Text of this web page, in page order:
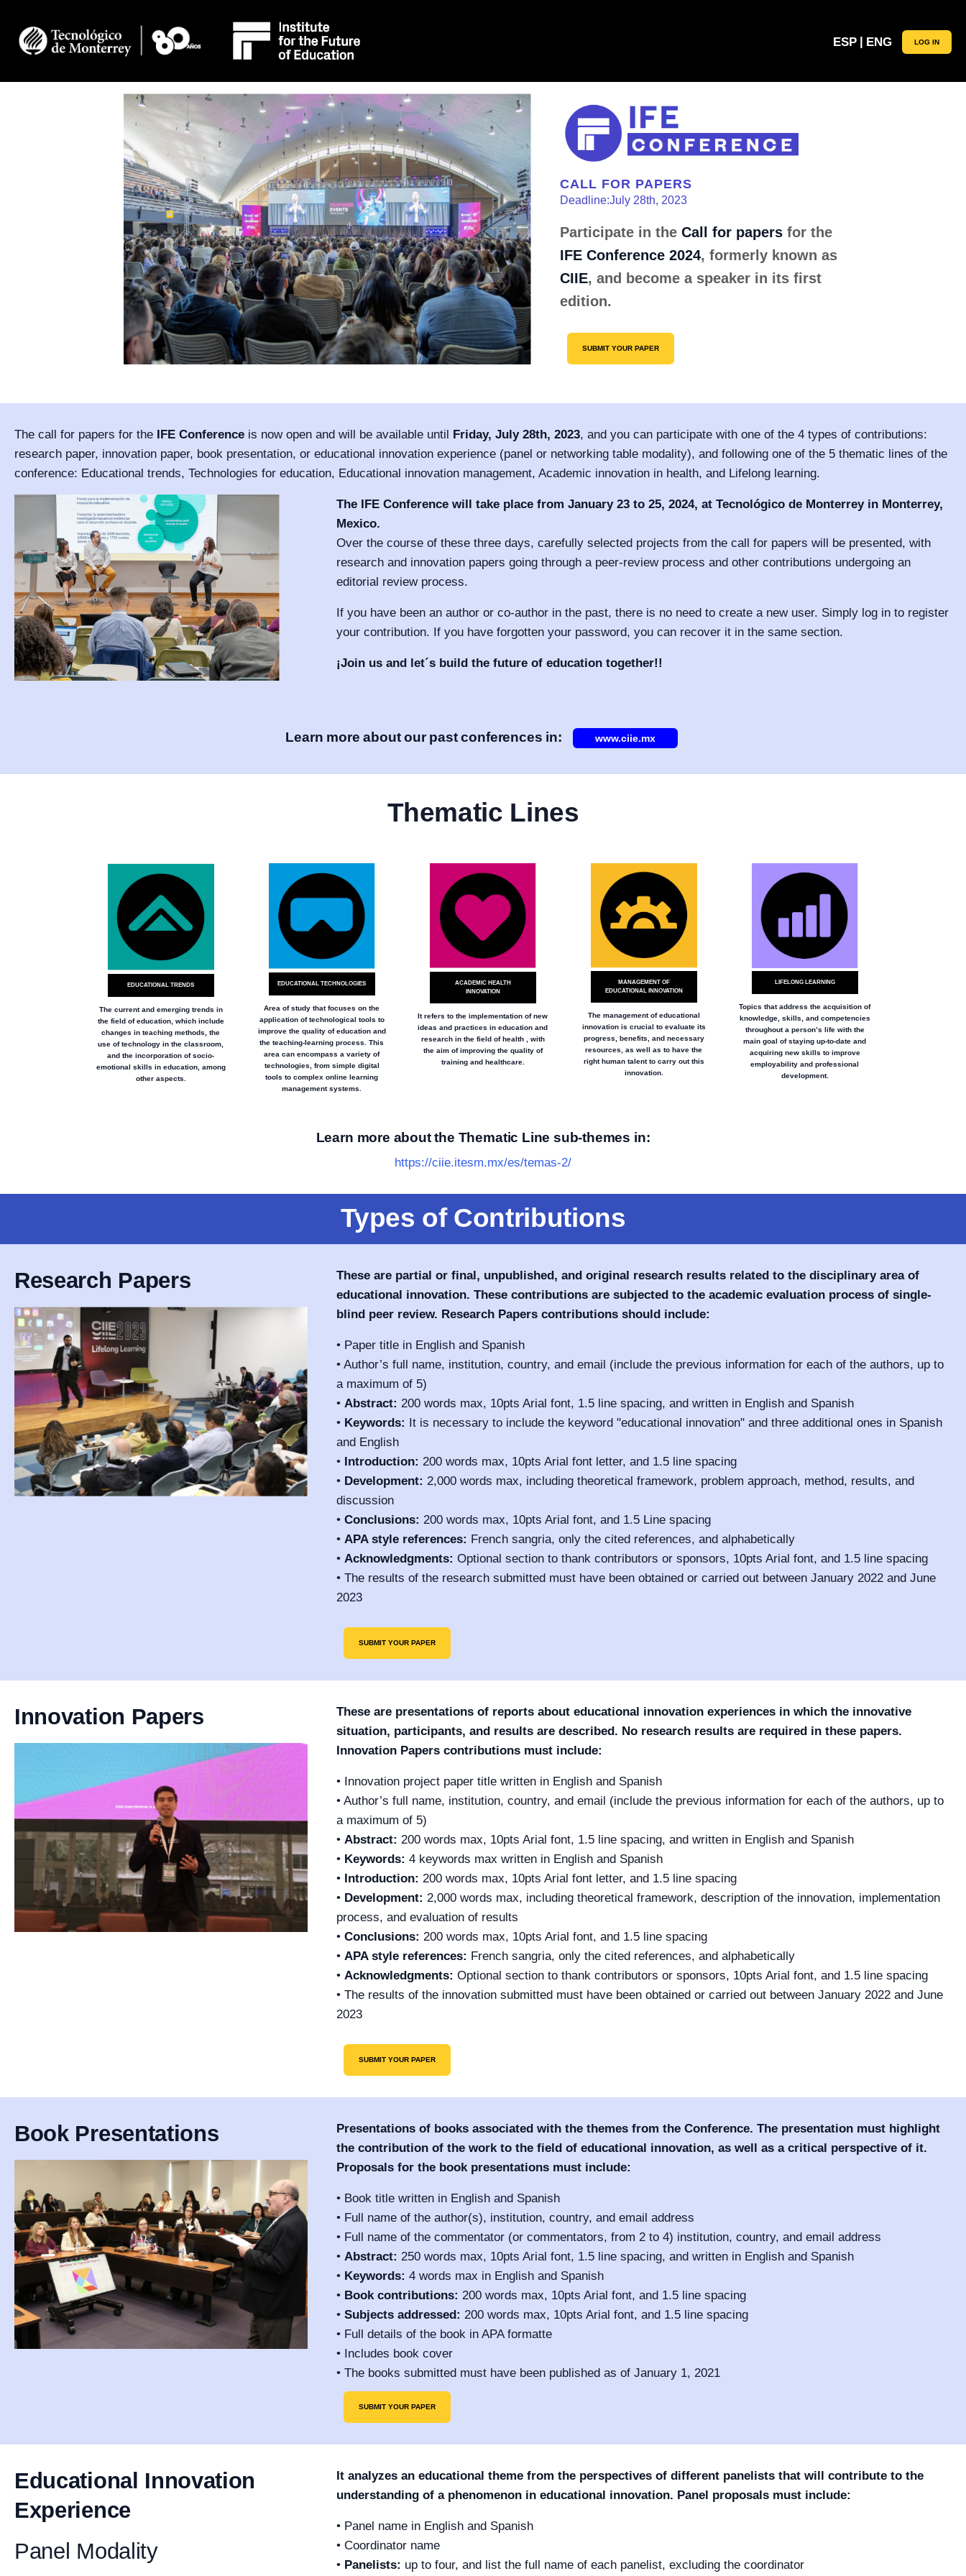
ESP | ENG LOG IN
CALL FOR PAPERS
Deadline:July 28th, 2023
Participate in the Call for papersfor the
IFE Conference 2024, formerly known as
CIIE, and become a speaker in its first
edition.
SUBMIT YOUR PAPER
The call for papers for the IFE Conference is now open and will be available until Friday, July 28th, 2023, and you can participate with one of the 4 types of contributions:
research paper, innovation paper, book presentation, or educational innovation experience (panel or networking table modality), and following one of the 5 thematic lines of the
conference: Educational trends, Technologies for education, Educational innovation management, Academic innovation in health, and Lifelong learning.
The IFE Conference will take place from January 23 to 25, 2024, at Tecnológico de Monterrey in Monterrey,
Mexico.
Over the course of these three days, carefully selected projects from the call for papers will be presented, with
research and innovation papers going through a peer-review process and other contributions undergoing an
editorial review process.
If you have been an author or co-author in the past, there is no need to create a new user. Simply log in to register
your contribution. If you have forgotten your password, you can recover it in the same section.
¡Join us and let´s build the future of education together!!
Learn more about our past conferences in: www.ciie.mx
Thematic Lines
EDUCATIONAL TRENDS
The current and emerging trends in
the field of education, which include
changes in teaching methods, the
use of technology in the classroom,
and the incorporation of socio-
emotional skills in education, among
other aspects.
EDUCATIONAL TECHNOLOGIES
Area of study that focuses on the
application of technological tools to
improve the quality of education and
the teaching-learning process. This
area can encompass a variety of
technologies, from simple digital
tools to complex online learning
management systems.
ACADEMIC HEALTH
INNOVATION
It refers to the implementation of new
ideas and practices in education and
research in the field of health , with
the aim of improving the quality of
training and healthcare.
MANAGEMENT OF
EDUCATIONAL INNOVATION
The management of educational
innovation is crucial to evaluate its
progress, benefits, and necessary
resources, as well as to have the
right human talent to carry out this
innovation.
LIFELONG LEARNING
Topics that address the acquisition of
knowledge, skills, and competencies
throughout a person’s life with the
main goal of staying up-to-date and
acquiring new skills to improve
employability and professional
development.
Learn more about the Thematic Line sub-themes in:
https://ciie.itesm.mx/es/temas-2/
Types of Contributions
Research Papers
These are partial or final, unpublished, and original research results related to the disciplinary area of
educational innovation. These contributions are subjected to the academic evaluation process of single-
blind peer review. Research Papers contributions should include:
• Paper title in English and Spanish
• Author’s full name, institution, country, and email (include the previous information for each of the authors, up to
a maximum of 5)
• Abstract: 200 words max, 10pts Arial font, 1.5 line spacing, and written in English and Spanish
• Keywords: It is necessary to include the keyword "educational innovation" and three additional ones in Spanish
and English
• Introduction: 200 words max, 10pts Arial font letter, and 1.5 line spacing
• Development: 2,000 words max, including theoretical framework, problem approach, method, results, and
discussion
• Conclusions: 200 words max, 10pts Arial font, and 1.5 Line spacing
• APA style references: French sangria, only the cited references, and alphabetically
• Acknowledgments: Optional section to thank contributors or sponsors, 10pts Arial font, and 1.5 line spacing
• The results of the research submitted must have been obtained or carried out between January 2022 and June
2023
SUBMIT YOUR PAPER
Innovation Papers
These are presentations of reports about educational innovation experiences in which the innovative
situation, participants, and results are described. No research results are required in these papers.
Innovation Papers contributions must include:
• Innovation project paper title written in English and Spanish
• Author’s full name, institution, country, and email (include the previous information for each of the authors, up to
a maximum of 5)
• Abstract: 200 words max, 10pts Arial font, 1.5 line spacing, and written in English and Spanish
• Keywords: 4 keywords max written in English and Spanish
• Introduction: 200 words max, 10pts Arial font letter, and 1.5 line spacing
• Development: 2,000 words max, including theoretical framework, description of the innovation, implementation
process, and evaluation of results
• Conclusions: 200 words max, 10pts Arial font, and 1.5 line spacing
• APA style references: French sangria, only the cited references, and alphabetically
• Acknowledgments: Optional section to thank contributors or sponsors, 10pts Arial font, and 1.5 line spacing
• The results of the innovation submitted must have been obtained or carried out between January 2022 and June
2023
SUBMIT YOUR PAPER
Book Presentations
Presentations of books associated with the themes from the Conference. The presentation must highlight
the contribution of the work to the field of educational innovation, as well as a critical perspective of it.
Proposals for the book presentations must include:
• Book title written in English and Spanish
• Full name of the author(s), institution, country, and email address
• Full name of the commentator (or commentators, from 2 to 4) institution, country, and email address
• Abstract: 250 words max, 10pts Arial font, 1.5 line spacing, and written in English and Spanish
• Keywords: 4 words max in English and Spanish
• Book contributions: 200 words max, 10pts Arial font, and 1.5 line spacing
• Subjects addressed: 200 words max, 10pts Arial font, and 1.5 line spacing
• Full details of the book in APA formatte
• Includes book cover
• The books submitted must have been published as of January 1, 2021
SUBMIT YOUR PAPER
Educational Innovation
Experience
Panel Modality
It analyzes an educational theme from the perspectives of different panelists that will contribute to the
understanding of a phenomenon in educational innovation. Panel proposals must include:
• Panel name in English and Spanish
• Coordinator name
• Panelists: up to four, and list the full name of each panelist, excluding the coordinator